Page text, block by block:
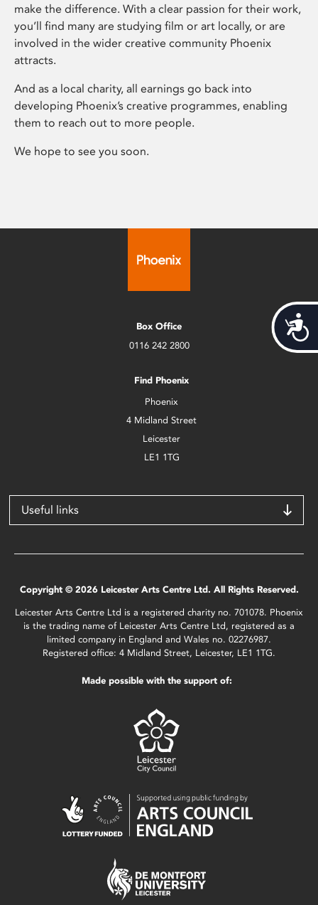
make the difference. With a clear passion for their work,
you’ll find many are studying film or art locally, or are
involved in the wider creative community Phoenix
attracts.
And as a local charity, all earnings go back into
developing Phoenix’s creative programmes, enabling
them to reach out to more people.
We hope to see you soon.
Box Office
0116 242 2800
Find Phoenix
Phoenix
4 Midland Street
Leicester
LE1 1TG
Useful links
Copyright © 2026 Leicester Arts Centre Ltd. All Rights Reserved.
Leicester Arts Centre Ltd is a registered charity no. 701078. Phoenix
is the trading name of Leicester Arts Centre Ltd, registered as a
limited company in England and Wales no. 02276987.
Registered office: 4 Midland Street, Leicester, LE1 1TG.
Made possible with the support of: